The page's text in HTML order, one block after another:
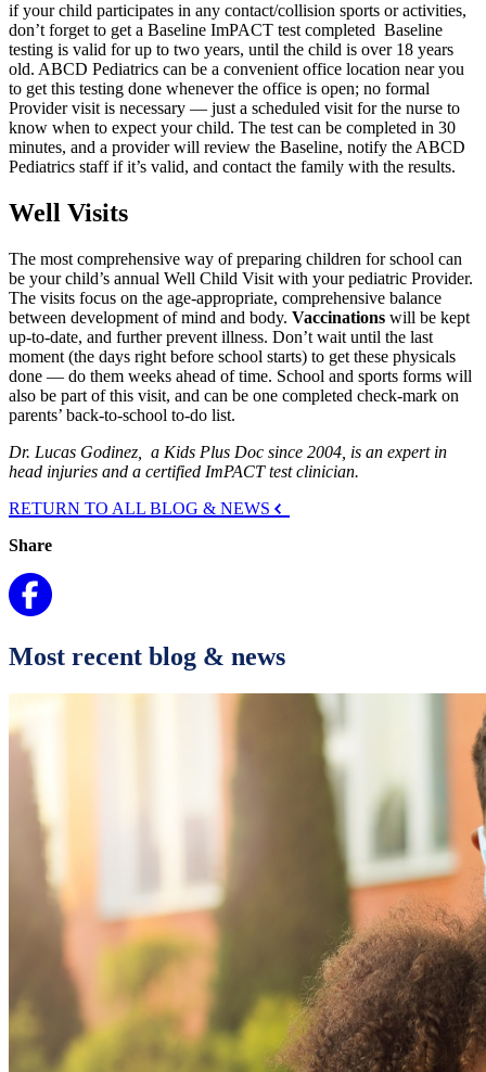
if your child participates in any contact/collision sports or activities,
don’t forget to get a Baseline ImPACT test completed Baseline
testing is valid for up to two years, until the child is over 18 years
old. ABCD Pediatrics can be a convenient office location near you
to get this testing done whenever the office is open; no formal
Provider visit is necessary — just a scheduled visit for the nurse to
know when to expect your child. The test can be completed in 30
minutes, and a provider will review the Baseline, notify the ABCD
Pediatrics staff if it’s valid, and contact the family with the results.
Well Visits
The most comprehensive way of preparing children for school can
be your child’s annual Well Child Visit with your pediatric Provider.
The visits focus on the age-appropriate, comprehensive balance
between development of mind and body. Vaccinations will be kept
up-to-date, and further prevent illness. Don’t wait until the last
moment (the days right before school starts) to get these physicals
done — do them weeks ahead of time. School and sports forms will
also be part of this visit, and can be one completed check-mark on
parents’ back-to-school to-do list.
Dr. Lucas Godinez, a Kids Plus Doc since 2004, is an expert in
head injuries and a certified ImPACT test clinician.
RETURN TO ALL BLOG & NEWS
Share
Most recent blog & news